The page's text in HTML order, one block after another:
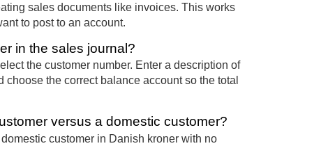
sales documents like invoices. This works
to post to an account.
in the sales journal?
the customer number. Enter a description of
the correct balance account so the total
versus a domestic customer?
customer in Danish kroner with no